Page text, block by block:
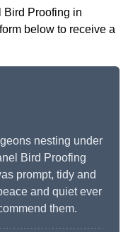
Bird Proofing in
below to receive a
nesting under
Bird Proofing
prompt, tidy and
and quiet ever
them.